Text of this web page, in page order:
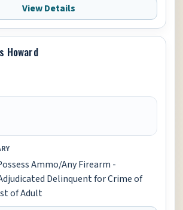
View Details
Howard
Ammo/Any Firearm -
Delinquent for Crime of
of Adult